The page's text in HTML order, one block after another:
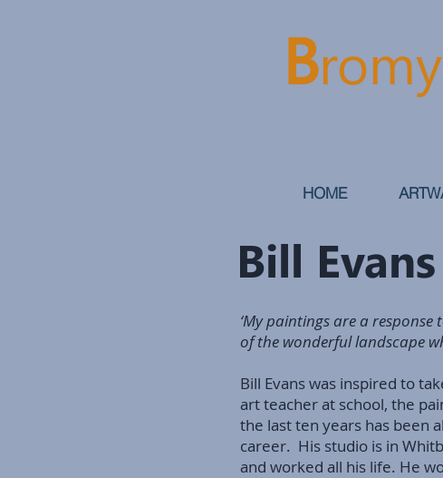
B
HOME
Bill Evans
‘My paintings are a response
of the wonderful landscape
Bill Evans was inspired to
art teacher at school, the
the last ten years has been
career. His studio is in
and worked all his life. He